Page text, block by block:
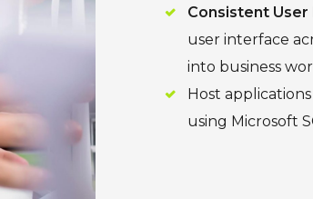
Consistent User
user interface
into business
Host
using Microsoft